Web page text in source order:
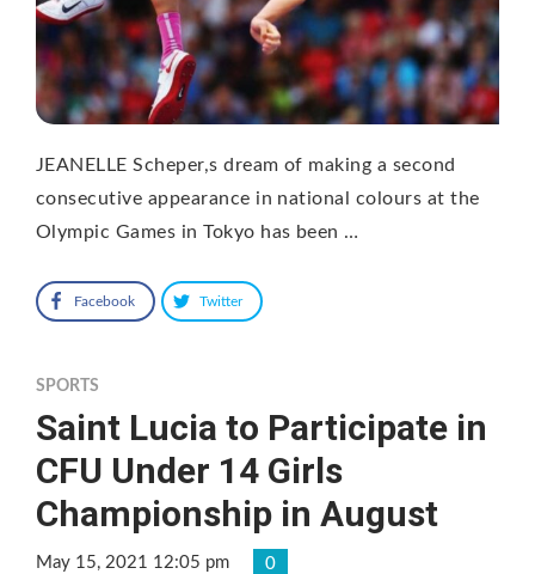
JEANELLE Scheper,s dream of making a second
consecutive appearance in national colours at the
Olympic Games in Tokyo has been …
Facebook Twitter
SPORTS
Saint Lucia to Participate in
CFU Under 14 Girls
Championship in August
May 15, 2021 12:05 pm 0